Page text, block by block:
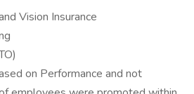
Vision Insurance
on Performance and not